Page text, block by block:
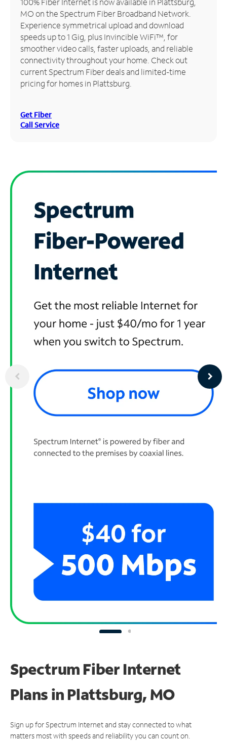
Manage
Account
Find
Store
MO on the Spectrum Fiber Broadband Network.
Experience symmetrical upload and download
speeds up to 1 Gig, plus Invincible WiFi™, for
smoother video calls, faster uploads, and reliable
connectivity throughout your home. Check out
current Spectrum Fiber deals and limited-time
pricing for homes in Plattsburg.
Get Fiber
Call Service
Spectrum Fiber Internet
Plans in Plattsburg, MO
Sign up for Spectrum Internet and stay connected to what
matters most with speeds and reliability you can count on.